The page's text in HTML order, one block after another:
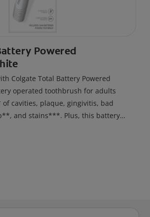
Powered
Colgate Total Battery Powered
operated toothbrush for adults
cavities, plaque, gingivitis, bad
and stains***. Plus, this battery
and Regular, to cater to your